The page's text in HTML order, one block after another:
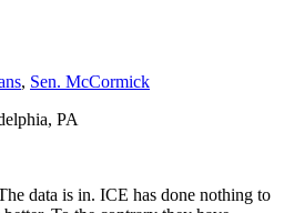
, Sen. McCormick
, PA
data is in. ICE has done nothing to